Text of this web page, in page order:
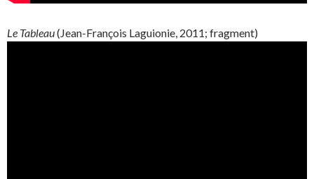
Le Tableau(Jean-François Laguionie, 2011; fragment)